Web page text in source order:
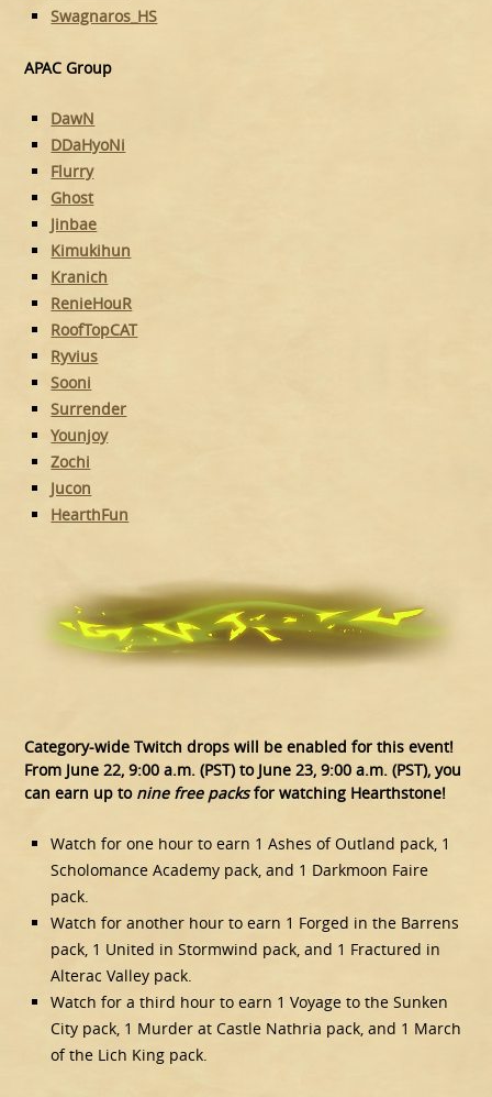
Swagnaros_HS
APAC Group
DawN
DDaHyoNi
Flurry
Ghost
Jinbae
Kimukihun
Kranich
RenieHouR
RoofTopCAT
Ryvius
Sooni
Surrender
Younjoy
Zochi
Jucon
HearthFun
Category-wide Twitch drops will be enabled for this event!
From June 22, 9:00 a.m. (PST) to June 23, 9:00 a.m. (PST), you
can earn up to nine free packsfor watching Hearthstone!
Watch for one hour to earn 1 Ashes of Outland pack, 1
Scholomance Academy pack, and 1 Darkmoon Faire
pack.
Watch for another hour to earn 1 Forged in the Barrens
pack, 1 United in Stormwind pack, and 1 Fractured in
Alterac Valley pack.
Watch for a third hour to earn 1 Voyage to the Sunken
City pack, 1 Murder at Castle Nathria pack, and 1 March
of the Lich King pack.